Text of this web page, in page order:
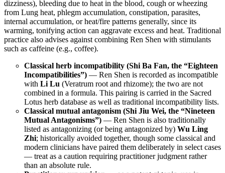
dizziness), bleeding due to heat in the blood, cough or wheezing
from Lung heat, phlegm accumulation, constipation, parasites,
internal accumulation, or heat/fire patterns generally, since its
warming, tonifying action can aggravate excess and heat. Traditional
practice also advises against combining Ren Shen with stimulants
such as caffeine (e.g., coffee).
Classical herb incompatibility (Shi Ba Fan, the “Eighteen
Incompatibilities”) — Ren Shen is recorded as incompatible
with Li Lu (Veratrum root and rhizome); the two are not
combined in a formula. This pairing is carried in the Sacred
Lotus herb database as well as traditional incompatibility lists.
Classical mutual antagonism (Shi Jiu Wei, the “Nineteen
Mutual Antagonisms”) — Ren Shen is also traditionally
listed as antagonizing (or being antagonized by) Wu Ling
Zhi; historically avoided together, though some classical and
modern clinicians have paired them deliberately in select cases
— treat as a caution requiring practitioner judgment rather
than an absolute rule.